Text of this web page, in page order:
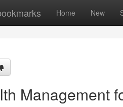
Home New
Management